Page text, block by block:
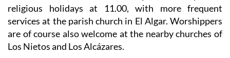
religious holidays at 11.00, with more frequent
services at the parish church in El Algar. Worshippers
are of course also welcome at the nearby churches of
Los Nietos and Los Alcázares.